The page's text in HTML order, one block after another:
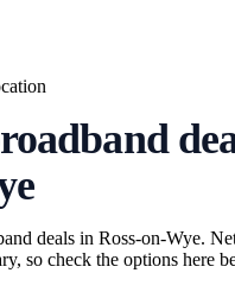
deals in Ross-on-Wye.
so check the options here